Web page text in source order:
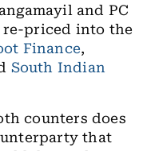
and PC
priced into the
Finance,
South Indian
counters does
that